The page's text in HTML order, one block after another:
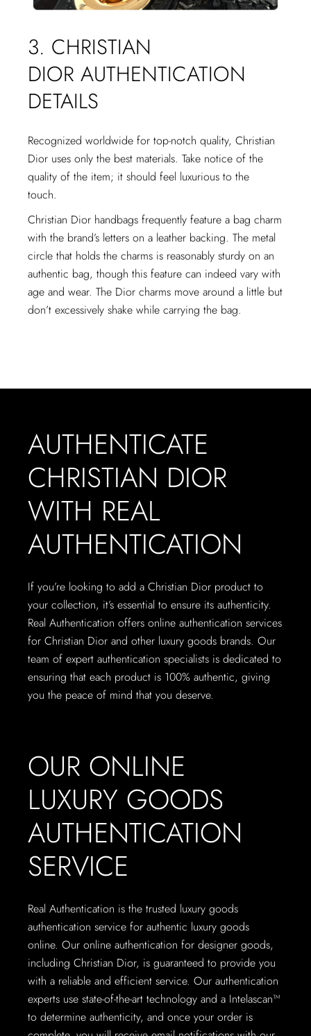
3. CHRISTIAN
DIOR AUTHENTICATION
DETAILS
Recognized worldwide for top-notch quality, Christian
Dior uses only the best materials. Take notice of the
quality of the item; it should feel luxurious to the
touch.
Christian Dior handbags frequently feature a bag charm
with the brand’s letters on a leather backing. The metal
circle that holds the charms is reasonably sturdy on an
authentic bag, though this feature can indeed vary with
age and wear. The Dior charms move around a little but
don’t excessively shake while carrying the bag.
AUTHENTICATE
CHRISTIAN DIOR
WITH REAL
AUTHENTICATION
If you’re looking to add a Christian Dior product to
your collection, it’s essential to ensure its authenticity.
Real Authentication offers online authentication services
for Christian Dior and other luxury goods brands. Our
team of expert authentication specialists is dedicated to
ensuring that each product is 100% authentic, giving
you the peace of mind that you deserve.
OUR ONLINE
LUXURY GOODS
AUTHENTICATION
SERVICE
Real Authentication is the trusted luxury goods
authentication service for authentic luxury goods
online. Our online authentication for designer goods,
including Christian Dior, is guaranteed to provide you
with a reliable and efficient service. Our authentication
experts use state-of-the-art technology and a Intelascan™
to determine authenticity, and once your order is